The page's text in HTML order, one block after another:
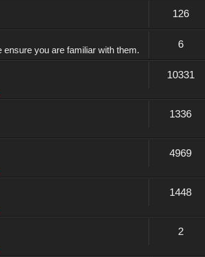
126
you are familiar with them. 6
10331
1336
4969
1448
2